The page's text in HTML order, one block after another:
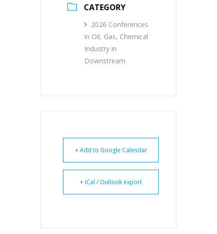
CATEGORY
2026 Conferences
in Oil, Gas, Chemical
Industry in
Downstream
+ Add to Google Calendar
+ iCal / Outlook export